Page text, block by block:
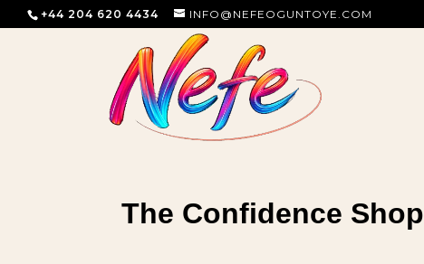
+44 204 620 4434 INFO@NEFEOGUNTOYE.COM
The Confidence Shop